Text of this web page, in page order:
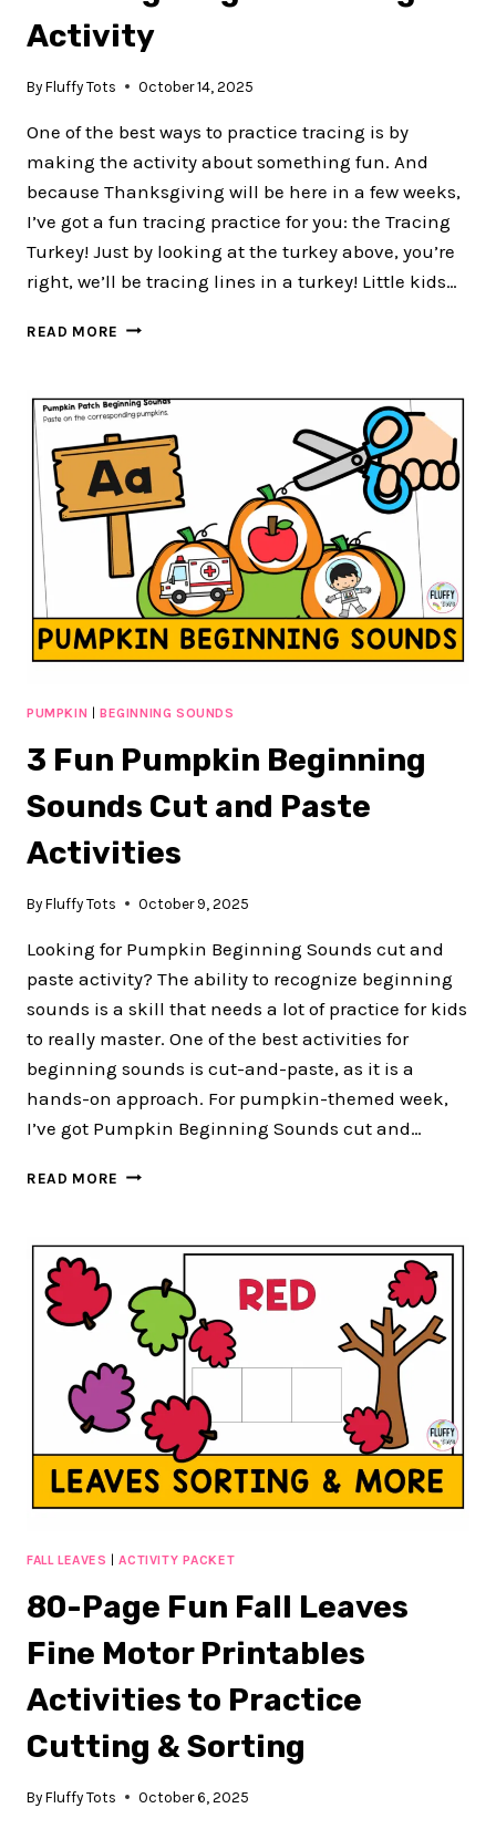
Activity
By Fluffy Tots October 14, 2025
One of the best ways to practice tracing is by
making the activity about something fun. And
because Thanksgiving will be here in a few weeks,
I’ve got a fun tracing practice for you: the Tracing
Turkey! Just by looking at the turkey above, you’re
right, we’ll be tracing lines in a turkey! Little kids…
READ MORE 35
TURKEY
FOR
THANKSGIVING
PREWRITING
ACTIVITY
PUMPKIN BEGINNING SOUNDS
3 Fun Pumpkin Beginning
Sounds Cut and Paste
Activities
By Fluffy Tots October 9, 2025
Looking for Pumpkin Beginning Sounds cut and
paste activity? The ability to recognize beginning
sounds is a skill that needs a lot of practice for kids
to really master. One of the best activities for
beginning sounds is cut-and-paste, as it is a
hands-on approach. For pumpkin-themed week,
I’ve got Pumpkin Beginning Sounds cut and…
READ MORE 3
BEGINNING
CUT
AND
PASTE
ACTIVITIES
FALL LEAVES |ACTIVITY PACKET
80-Page Fun Fall Leaves
Fine Motor Printables
Activities to Practice
Cutting & Sorting
By Fluffy Tots October 6, 2025